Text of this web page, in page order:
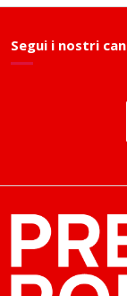
Segui i nostri